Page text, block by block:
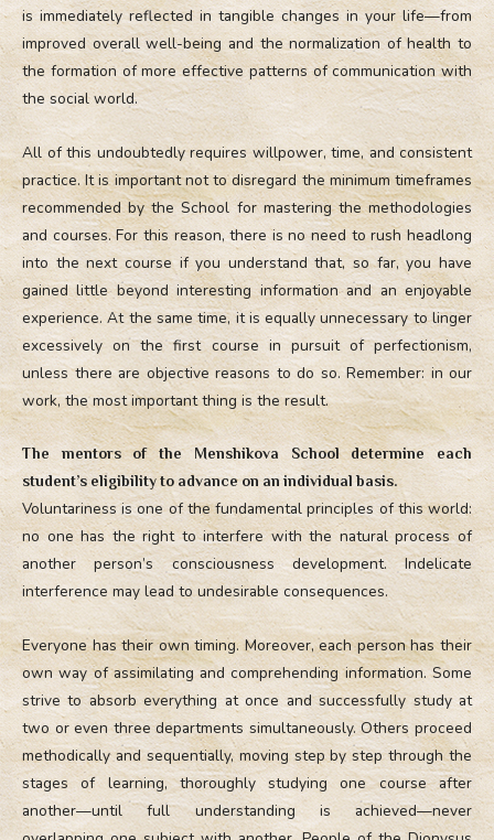
is immediately reflected in tangible changes in your life—from
improved overall well-being and the normalization of health to
the formation of more effective patterns of communication with
the social world.
All of this undoubtedly requires willpower, time, and consistent
practice. It is important not to disregard the minimum timeframes
recommended by the School for mastering the methodologies
and courses. For this reason, there is no need to rush headlong
into the next course if you understand that, so far, you have
gained little beyond interesting information and an enjoyable
experience. At the same time, it is equally unnecessary to linger
excessively on the first course in pursuit of perfectionism,
unless there are objective reasons to do so. Remember: in our
work, the most important thing is the result.
The mentors of the Menshikova School determine each
student’s eligibility to advance on an individual basis.
Voluntariness is one of the fundamental principles of this world:
no one has the right to interfere with the natural process of
another person’s consciousness development. Indelicate
interference may lead to undesirable consequences.
Everyone has their own timing. Moreover, each person has their
own way of assimilating and comprehending information. Some
strive to absorb everything at once and successfully study at
two or even three departments simultaneously. Others proceed
methodically and sequentially, moving step by step through the
stages of learning, thoroughly studying one course after
another—until full understanding is achieved—never